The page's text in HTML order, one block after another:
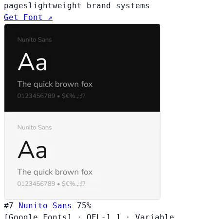
pageslightweight brand systems
Get Font ↗
#7 Nunito Sans
75%